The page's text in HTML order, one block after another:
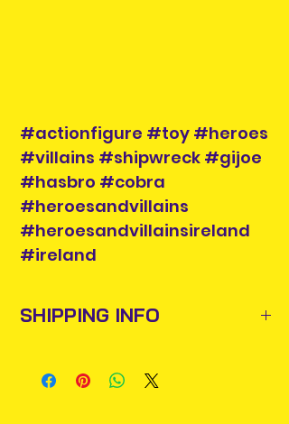
#actionfigure #toy #heroes
#villains #shipwreck #gijoe
#hasbro #cobra
#heroesandvillains
#heroesandvillainsireland
#ireland
SHIPPING INFO
business day via An Post and
confirmation will be issued. Please